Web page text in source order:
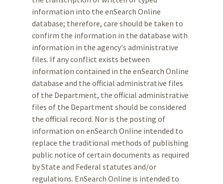
information into the enSearch Online
database; therefore, care should be taken to
confirm the information in the database with
information in the agency's administrative
files. If any conflict exists between
information contained in the enSearch Online
database and the official administrative files
of the Department, the official administrative
files of the Department should be considered
the official record. Nor is the posting of
information on enSearch Online intended to
replace the traditional methods of publishing
public notice of certain documents as required
by State and Federal statutes and/or
regulations. EnSearch Online is intended to